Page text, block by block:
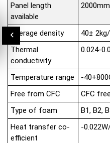
Panel length
available
Average density
40±
Thermal
conductivity
0.024-
Temperature range
-
Free from CFC
CFC free
Type of foam
B1, B2,
Heat transfer co-
efficient
-